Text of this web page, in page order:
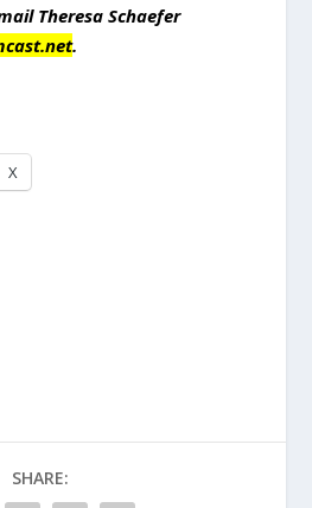
Theresa Schaefer
.
X
SHARE: